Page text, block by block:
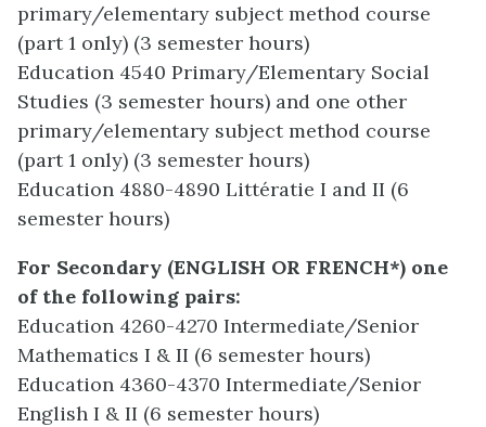
primary/elementary subject method course
(part 1 only) (3 semester hours)
Education 4540 Primary/Elementary Social
Studies (3 semester hours) and one other
primary/elementary subject method course
(part 1 only) (3 semester hours)
Education 4880-4890 Littératie I and II (6
semester hours)
For Secondary (ENGLISH OR FRENCH*) one
of the following pairs:
Education 4260-4270 Intermediate/Senior
Mathematics I & II (6 semester hours)
Education 4360-4370 Intermediate/Senior
English I & II (6 semester hours)